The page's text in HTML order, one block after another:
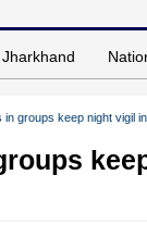
Jharkhand
in groups keep night vigil